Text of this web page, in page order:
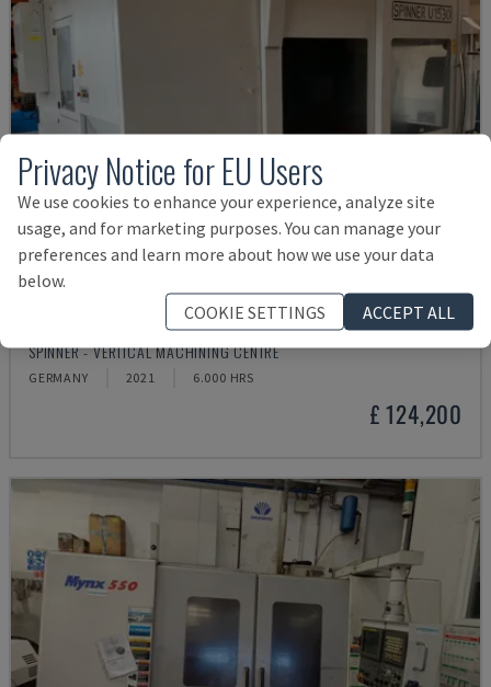
SPINNER - VERTICAL MACHINING CENTRE
GERMANY 2021 6.000 HRS
£ 124,200
Privacy Notice for EU Users
We use cookies to enhance your experience, analyze site
usage, and for marketing purposes. You can manage your
preferences and learn more about how we use your data
below.
COOKIE SETTINGS
ACCEPT ALL